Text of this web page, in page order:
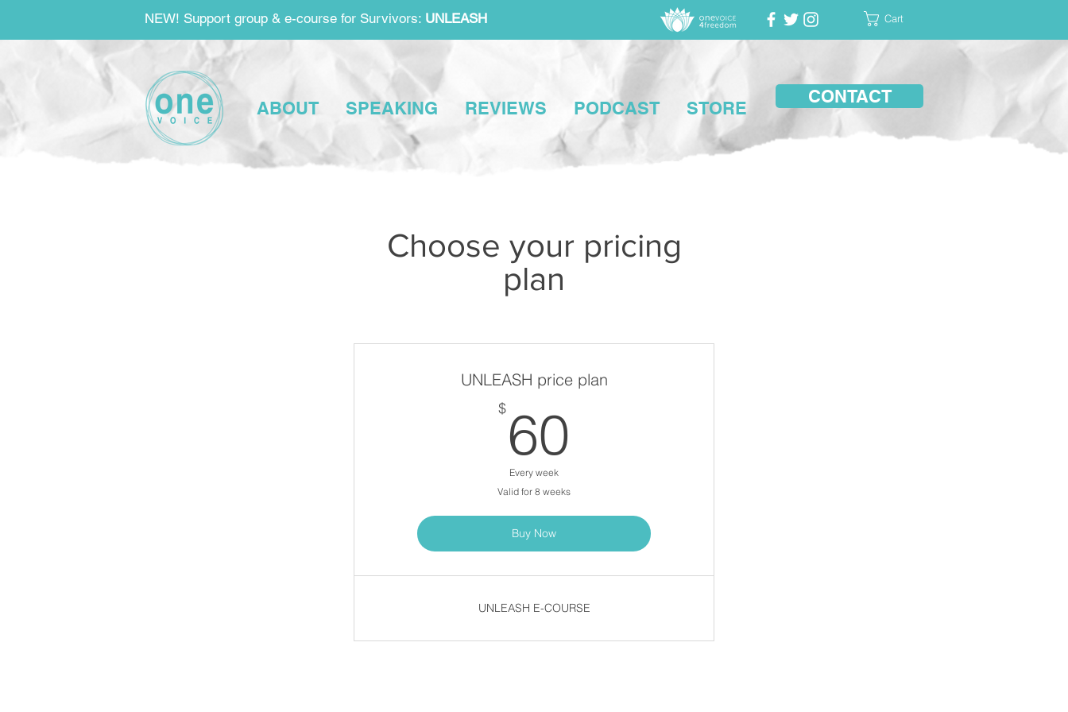
NEW! Support group & e-course for Survivors: UNLEASH Cart
ABOUT SPEAKING REVIEWS PODCAST STORE
CONTACT
Choose your pricing
plan
UNLEASH price plan
$ 60
Every week
Valid for 8 weeks
Buy Now
UNLEASH E-COURSE